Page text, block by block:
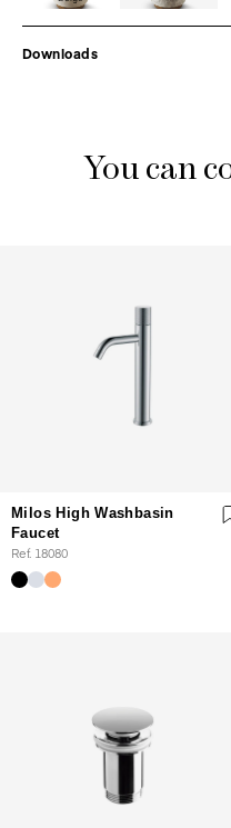
Downloads
You can
Milos High Washbasin
Faucet
Ref. 18080